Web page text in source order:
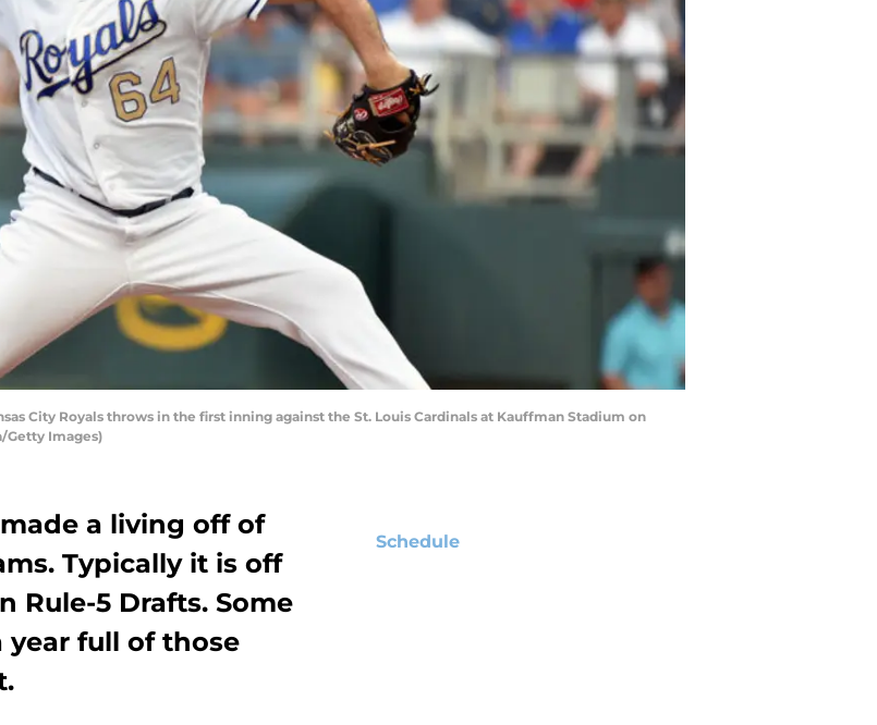
City Royals throws in the first inning against the St. Louis Cardinals at Kauffman Stadium on
Getty Images)
a living off of
Typically it is off
Rule-5 Drafts. Some
year full of those
Schedule